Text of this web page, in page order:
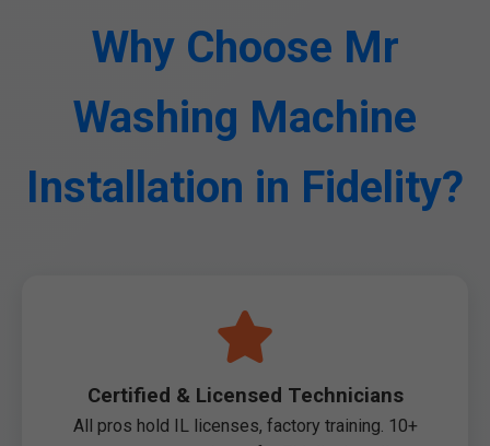
Why Choose Mr
Washing Machine
Installation in Fidelity?
Certified & Licensed Technicians
All pros hold IL licenses, factory training. 10+